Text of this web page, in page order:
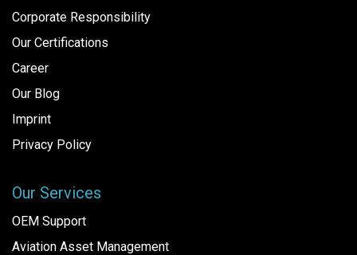
Corporate Responsibility
Our Certifications
Career
Our Blog
Imprint
Privacy Policy
Our Services
OEM Support
Aviation Asset Management